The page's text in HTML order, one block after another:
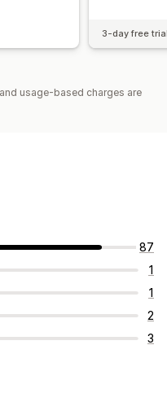
3-day free
usage-based charges are
87
1
1
2
3